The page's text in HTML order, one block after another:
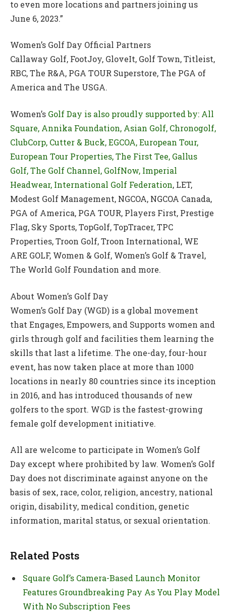
to even more locations and partners joining us
June 6, 2023.”
Women’s Golf Day Official Partners
Callaway Golf, FootJoy, GloveIt, Golf Town, Titleist,
RBC, The R&A, PGA TOUR Superstore, The PGA of
America and The USGA.
Women’s Golf Day is also proudly supported by: All
Square, Annika Foundation, Asian Golf, Chronogolf,
ClubCorp, Cutter & Buck, EGCOA, European Tour,
European Tour Properties, The First Tee, Gallus
Golf, The Golf Channel, GolfNow, Imperial
Headwear, International Golf Federation, LET,
Modest Golf Management, NGCOA, NGCOA Canada,
PGA of America, PGA TOUR, Players First, Prestige
Flag, Sky Sports, TopGolf, TopTracer, TPC
Properties, Troon Golf, Troon International, WE
ARE GOLF, Women & Golf, Women’s Golf & Travel,
The World Golf Foundation and more.
About Women’s Golf Day
Women’s Golf Day (WGD) is a global movement
that Engages, Empowers, and Supports women and
girls through golf and facilities them learning the
skills that last a lifetime. The one-day, four-hour
event, has now taken place at more than 1000
locations in nearly 80 countries since its inception
in 2016, and has introduced thousands of new
golfers to the sport. WGD is the fastest-growing
female golf development initiative.
All are welcome to participate in Women’s Golf
Day except where prohibited by law. Women’s Golf
Day does not discriminate against anyone on the
basis of sex, race, color, religion, ancestry, national
origin, disability, medical condition, genetic
information, marital status, or sexual orientation.
Related Posts
Square Golf’s Camera-Based Launch Monitor
Features Groundbreaking Pay As You Play Model
With No Subscription Fees